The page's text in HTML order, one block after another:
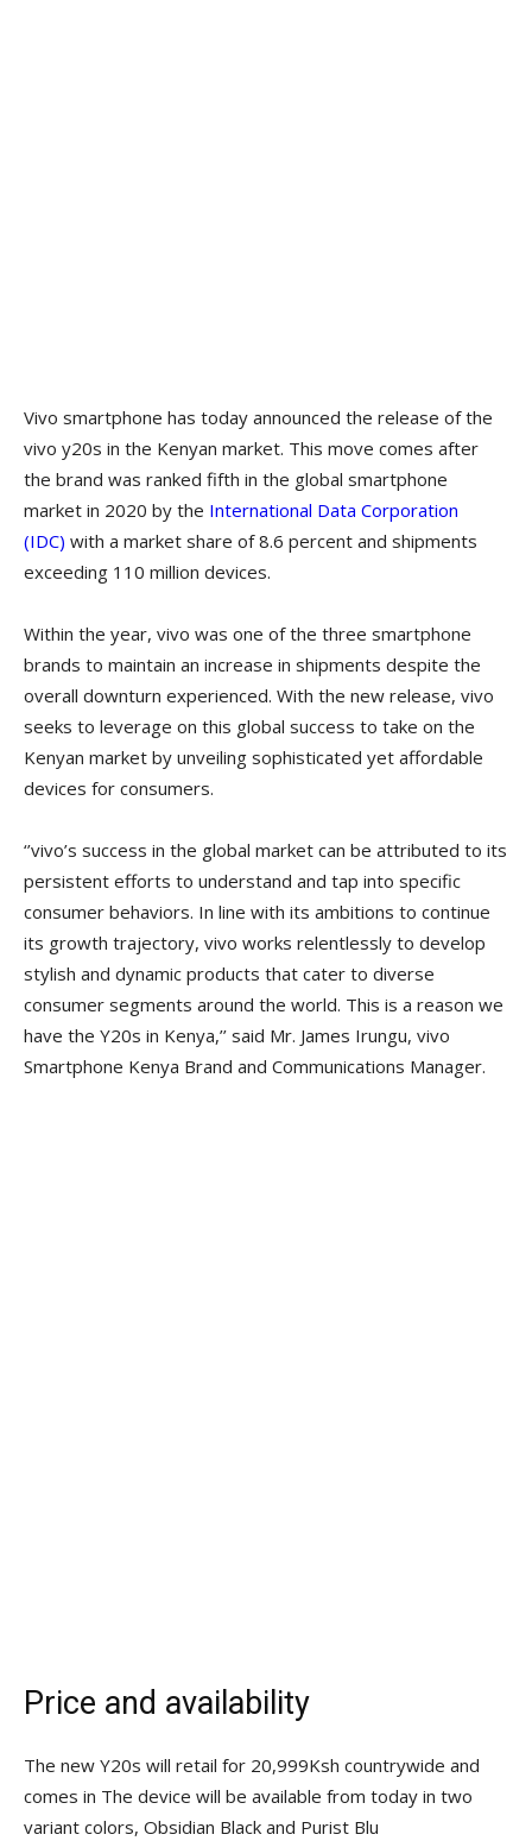
Vivo smartphone has today announced the release of the
vivo y20s in the Kenyan market. This move comes after
the brand was ranked fifth in the global smartphone
market in 2020 by the International Data Corporation
(IDC) with a market share of 8.6 percent and shipments
exceeding 110 million devices.
Within the year, vivo was one of the three smartphone
brands to maintain an increase in shipments despite the
overall downturn experienced. With the new release, vivo
seeks to leverage on this global success to take on the
Kenyan market by unveiling sophisticated yet affordable
devices for consumers.
‘’vivo’s success in the global market can be attributed to its
persistent efforts to understand and tap into specific
consumer behaviors. In line with its ambitions to continue
its growth trajectory, vivo works relentlessly to develop
stylish and dynamic products that cater to diverse
consumer segments around the world. This is a reason we
have the Y20s in Kenya,’’ said Mr. James Irungu, vivo
Smartphone Kenya Brand and Communications Manager.
Price and availability
The new Y20s will retail for 20,999Ksh countrywide and
comes in The device will be available from today in two
variant colors, Obsidian Black and Purist Blu